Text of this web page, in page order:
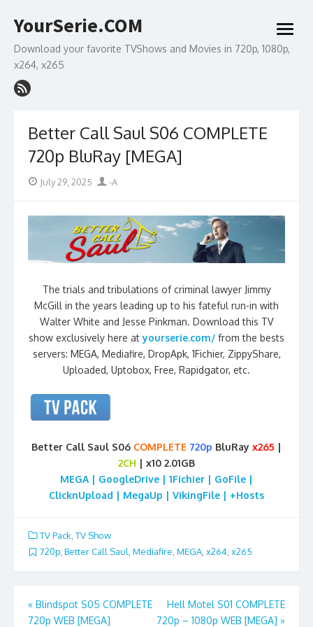
to
YourSerie.COM
Download your favorite TVShows and Movies in 720p, 1080p,
x264, x265
open
menu
Better Call Saul S06 COMPLETE
720p BluRay [MEGA]
PostedJuly 29, 2025 Author
-A
The trials and tribulations of criminal lawyer Jimmy
McGill in the years leading up to his fateful run-in with
Walter White and Jesse Pinkman. Download this TV
show exclusively here atyourserie.com/ from the bests
servers: MEGA, Mediafire, DropApk, 1Fichier, ZippyShare,
Uploaded, Uptobox, Free, Rapidgator, etc.
Better Call Saul S06 COMPLETE 720p BluRay x265 |
2CH | x10 2.01GB
MEGA | GoogleDrive | 1Fichier | GoFile |
ClicknUpload | MegaUp | VikingFile | +Hosts
TV Pack TV Show
720p, Better Call Saul, Mediafire, MEGA, x264, x265
Post
« Blindspot S05 COMPLETE
720p WEB [MEGA]
Hell Motel S01 COMPLETE
720p – 1080p WEB [MEGA] »